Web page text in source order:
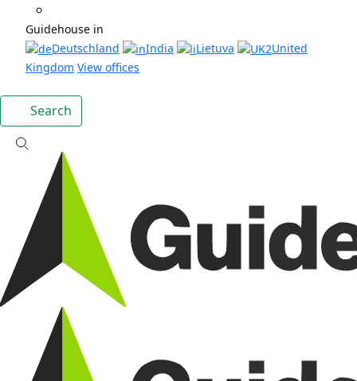
Guidehouse in
Deutschland
India Lietuva
United
Kingdom View offices
Search